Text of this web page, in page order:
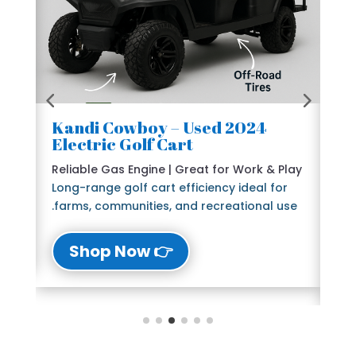
2024 Kandi Cowboy – Used
Electric Golf Cart
Reliable Gas Engine | Great for Work & Play
Long-range golf cart efficiency ideal for
farms, communities, and recreational use.
👉 Shop Now